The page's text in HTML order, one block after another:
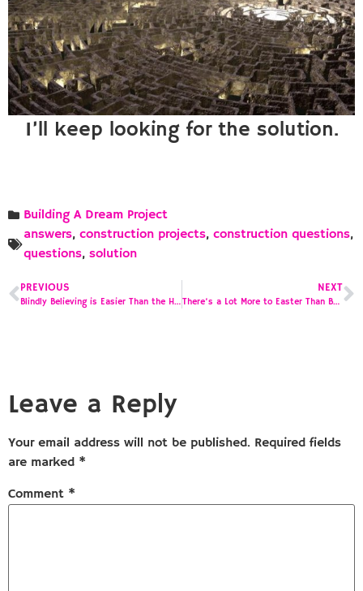
I’ll keep looking for the solution.
Building A Dream Project
answers, construction projects, construction questions,
questions, solution
PREVIOUS
Blindly Believing is Easier Than the Hard Work of Finding the Truth
NEXT
There’s a Lot More to Easter Than Bunnies, Baskets and Eggs
Leave a Reply
Your email address will not be published. Required fields
are marked *
Comment *